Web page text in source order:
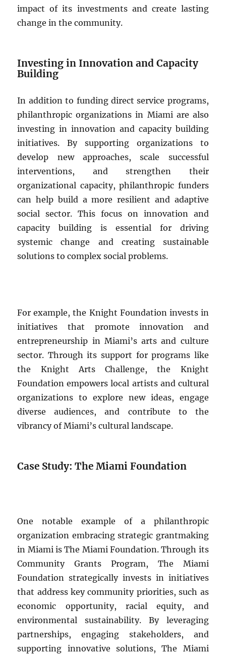
impact of its investments and create lasting
change in the community.
Investing in Innovation and Capacity
Building
In addition to funding direct service programs,
philanthropic organizations in Miami are also
investing in innovation and capacity building
initiatives. By supporting organizations to
develop new approaches, scale successful
interventions, and strengthen their
organizational capacity, philanthropic funders
can help build a more resilient and adaptive
social sector. This focus on innovation and
capacity building is essential for driving
systemic change and creating sustainable
solutions to complex social problems.
For example, the Knight Foundation invests in
initiatives that promote innovation and
entrepreneurship in Miami’s arts and culture
sector. Through its support for programs like
the Knight Arts Challenge, the Knight
Foundation empowers local artists and cultural
organizations to explore new ideas, engage
diverse audiences, and contribute to the
vibrancy of Miami’s cultural landscape.
Case Study: The Miami Foundation
One notable example of a philanthropic
organization embracing strategic grantmaking
in Miami is The Miami Foundation. Through its
Community Grants Program, The Miami
Foundation strategically invests in initiatives
that address key community priorities, such as
economic opportunity, racial equity, and
environmental sustainability. By leveraging
partnerships, engaging stakeholders, and
supporting innovative solutions, The Miami